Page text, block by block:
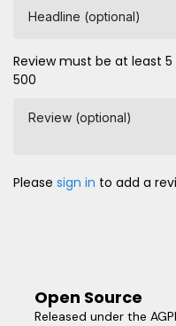
Headline (optional)
Review must be at least
500
Review (optional)
Please sign in to add a
Open Source
Released under the